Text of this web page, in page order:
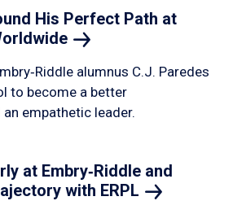
His Perfect Path at
alumnus C.J. Paredes
to become a better
empathetic leader.
at Embry‑Riddle and
with ERPL